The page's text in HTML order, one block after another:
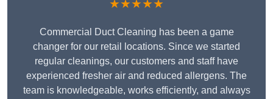
★★★★★
Commercial Duct Cleaning has been a game
changer for our retail locations. Since we started
regular cleanings, our customers and staff have
experienced fresher air and reduced allergens. The
team is knowledgeable, works efficiently, and always